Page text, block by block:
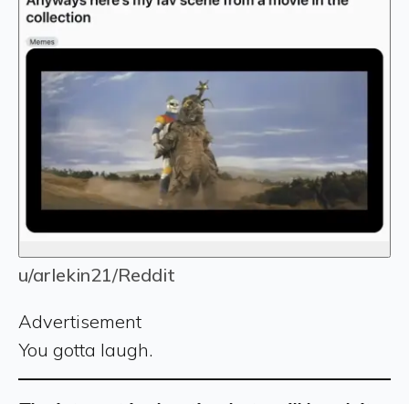
u/arlekin21/Reddit
Advertisement
You gotta laugh.